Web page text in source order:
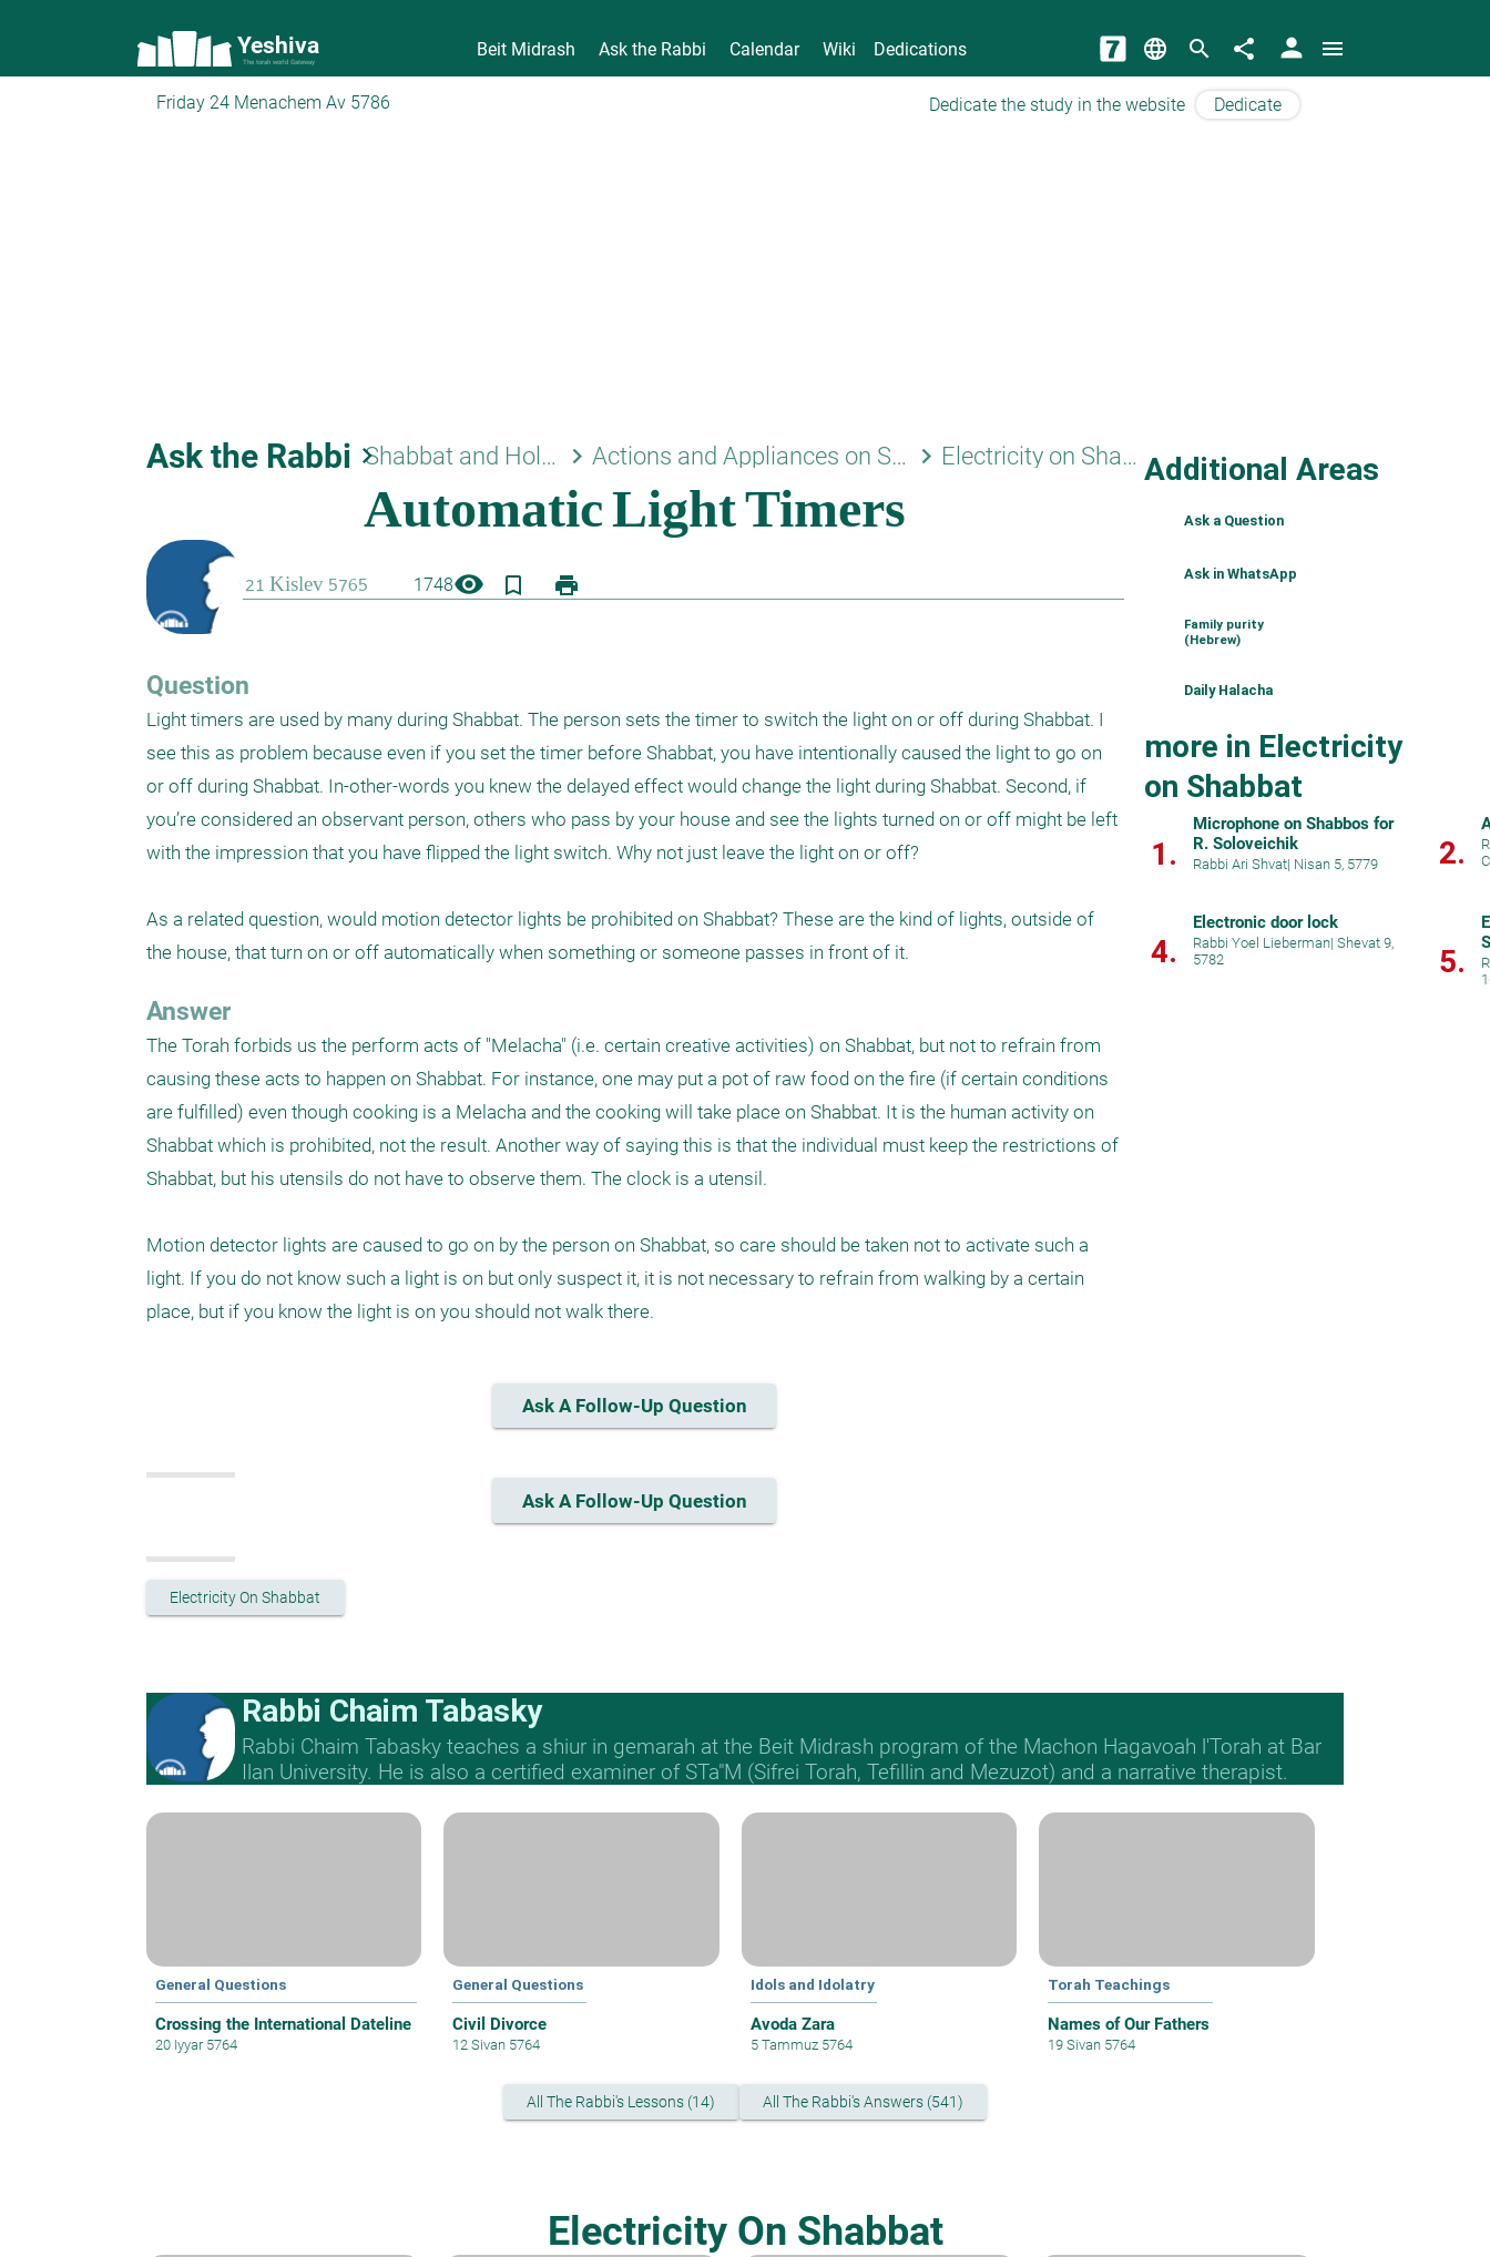
Yeshiva
The torah world Gateway
Beit Midrash Ask the Rabbi Calendar Wiki Dedications language search share person menu
Friday 24 Menachem Av 5786 Dedicate the study in the website Dedicate
Ask the Rabbi keyboard_arrow_right Shabbat and Holidays keyboard_arrow_right Actions and Appliances on Shabbat keyboard_arrow_right Electricity on Shabbat
1748visibility bookmark_border print
Question
Light timers are used by many during Shabbat. The person sets the timer to switch the light on or off during Shabbat. I
see this as problem because even if you set the timer before Shabbat, you have intentionally caused the light to go on
or off during Shabbat. In-other-words you knew the delayed effect would change the light during Shabbat. Second, if
you’re considered an observant person, others who pass by your house and see the lights turned on or off might be left
with the impression that you have flipped the light switch. Why not just leave the light on or off?
As a related question, would motion detector lights be prohibited on Shabbat? These are the kind of lights, outside of
the house, that turn on or off automatically when something or someone passes in front of it.
Answer
The Torah forbids us the perform acts of "Melacha" (i.e. certain creative activities) on Shabbat, but not to refrain from
causing these acts to happen on Shabbat. For instance, one may put a pot of raw food on the fire (if certain conditions
are fulfilled) even though cooking is a Melacha and the cooking will take place on Shabbat. It is the human activity on
Shabbat which is prohibited, not the result. Another way of saying this is that the individual must keep the restrictions of
Shabbat, but his utensils do not have to observe them. The clock is a utensil.
Motion detector lights are caused to go on by the person on Shabbat, so care should be taken not to activate such a
light. If you do not know such a light is on but only suspect it, it is not necessary to refrain from walking by a certain
place, but if you know the light is on you should not walk there.
Ask A Follow-Up Question
Ask A Follow-Up Question
Electricity On Shabbat
Additional Areas
Ask a Question
Ask in WhatsApp
Family purity
(Hebrew)
Daily Halacha
more in Electricity
on Shabbat
1.
Microphone on Shabbos for
R. Soloveichik
Rabbi Ari Shvat| Nisan 5, 5779 2.
4.
Electronic door lock
Rabbi Yoel Lieberman| Shevat 9,
5782
5.
Rabbi Chaim Tabasky
Rabbi Chaim Tabasky teaches a shiur in gemarah at the Beit Midrash program of the Machon Hagavoah l'Torah at Bar
Ilan University. He is also a certified examiner of STa"M (Sifrei Torah, Tefillin and Mezuzot) and a narrative therapist.
General Questions
Crossing the International Dateline
20 Iyyar 5764
General Questions
Civil Divorce
12 Sivan 5764
Idols and Idolatry
Avoda Zara
5 Tammuz 5764
Torah Teachings
Names of Our Fathers
19 Sivan 5764
All The Rabbi's Lessons (14) All The Rabbi's Answers (541)
Electricity On Shabbat